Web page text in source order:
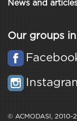
News and
Our groups
© ACMODASI, 2010-